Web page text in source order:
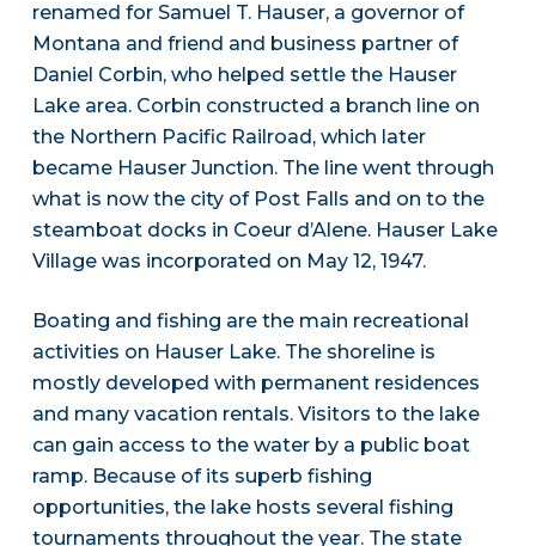
renamed for Samuel T. Hauser, a governor of
Montana and friend and business partner of
Daniel Corbin, who helped settle the Hauser
Lake area. Corbin constructed a branch line on
the Northern Pacific Railroad, which later
became Hauser Junction. The line went through
what is now the city of Post Falls and on to the
steamboat docks in Coeur d’Alene. Hauser Lake
Village was incorporated on May 12, 1947.
Boating and fishing are the main recreational
activities on Hauser Lake. The shoreline is
mostly developed with permanent residences
and many vacation rentals. Visitors to the lake
can gain access to the water by a public boat
ramp. Because of its superb fishing
opportunities, the lake hosts several fishing
tournaments throughout the year. The state